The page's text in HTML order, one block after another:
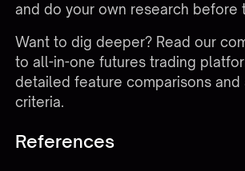
and do your own research before
Want to dig deeper? Read our
to all-in-one futures trading
detailed feature comparisons and
criteria.
References